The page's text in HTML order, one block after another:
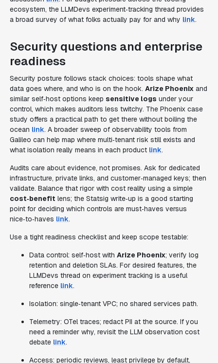
ecosystem, the LLMDevs experiment‑tracking thread provides
a broad survey of what folks actually pay for and why link.
Security questions and enterprise
readiness
Security posture follows stack choices: tools shape what
data goes where, and who is on the hook. Arize Phoenix and
similar self‑host options keep sensitive logs under your
control, which makes auditors less twitchy. The Phoenix case
study offers a practical path to get there without boiling the
ocean link. A broader sweep of observability tools from
Galileo can help map where multi‑tenant risk still exists and
what isolation really means in each product link.
Audits care about evidence, not promises. Ask for dedicated
infrastructure, private links, and customer‑managed keys; then
validate. Balance that rigor with cost reality using a simple
cost‑benefit lens; the Statsig write‑up is a good starting
point for deciding which controls are must‑haves versus
nice‑to‑haves link.
Use a tight readiness checklist and keep scope testable:
Data control: self‑host with Arize Phoenix; verify log
retention and deletion SLAs. For desired features, the
LLMDevs thread on experiment tracking is a useful
reference link.
Isolation: single‑tenant VPC; no shared services path.
Telemetry: OTel traces; redact PII at the source. If you
need a reminder why, revisit the LLM observation cost
debate link.
Access: periodic reviews, least privilege by default,